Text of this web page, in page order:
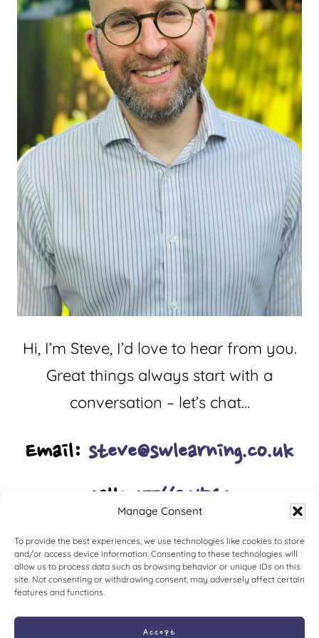
Manage Consent
To provide the best experiences, we use technologies like cookies to store
and/or access device information. Consenting to these technologies will
allow us to process data such as browsing behavior or unique IDs on this
site. Not consenting or withdrawing consent, may adversely affect certain
features and functions.
Accept
Hi, I’m Steve, I’d love to hear from you.
Great things always start with a
conversation – let’s chat…
Email: steve@swlearning.co.uk
Call: 07766201540